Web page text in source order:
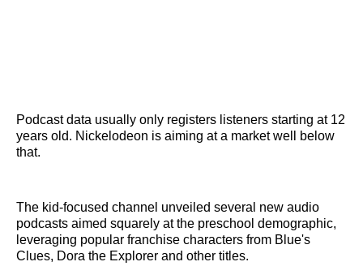
Podcast data usually only registers listeners starting at 12
years old. Nickelodeon is aiming at a market well below
that.
The kid-focused channel unveiled several new audio
podcasts aimed squarely at the preschool demographic,
leveraging popular franchise characters from Blue's
Clues, Dora the Explorer and other titles.